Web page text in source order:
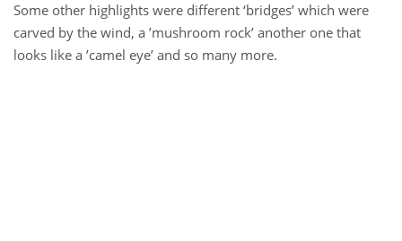
Some other highlights were different ‘bridges’ which were
carved by the wind, a ’mushroom rock’ another one that
looks like a ’camel eye’ and so many more.